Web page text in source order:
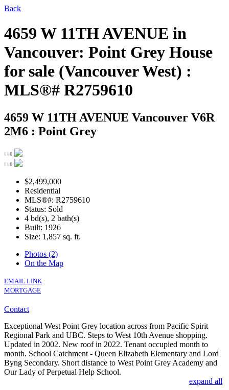
Back
4659 W 11TH AVENUE in
Vancouver: Point Grey House
for sale (Vancouver West) :
MLS®# R2759610
4659 W 11TH AVENUE Vancouver V6R
2M6 : Point Grey
$2,499,000
Residential
MLS®#: R2759610
Status: Sold
4 bd(s), 2 bath(s)
Built: 1926
Size: 1,857 sq. ft.
Photos (2)
On the Map
EMAIL LINK
MORTGAGE
Contact
Exceptional West Point Grey location across from Pacific Spirit
Regional Park and UBC. Steps to West 10th Avenue shopping.
Updated in 2002. New roof in 2022. Tenant occupied month to
month. School Catchment - Queen Elizabeth Elementary and Lord
Byng Secondary. Short distance to West Point Grey Academy and
Our Lady of Perpetual Help School.
expand all